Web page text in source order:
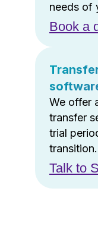
needs of
Book a
We offer
transfer
trial
transition.
Talk to